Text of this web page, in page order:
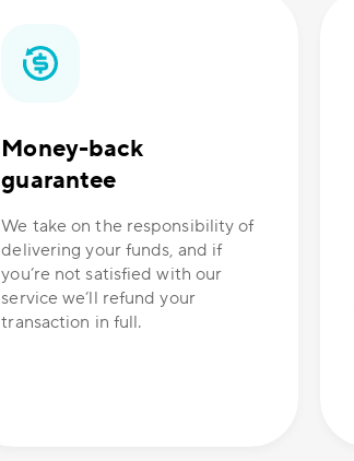
Money-back
guarantee
We take on the responsibility of
delivering your funds, and if
you’re not satisfied with our
service we’ll refund your
transaction in full.